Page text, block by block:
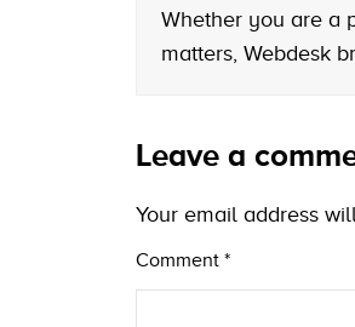
Whether you are a
matters, Webdesk
Leave a
Your email address
Comment *